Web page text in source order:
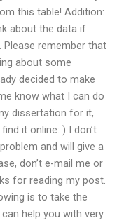
this table! Addition:
about the data if
remember that
about some
decided to make
know what I can do
dissertation for it,
it online: ) I don’t
and will give a
don’t e-mail me or
for reading my post.
is to take the
help you with very